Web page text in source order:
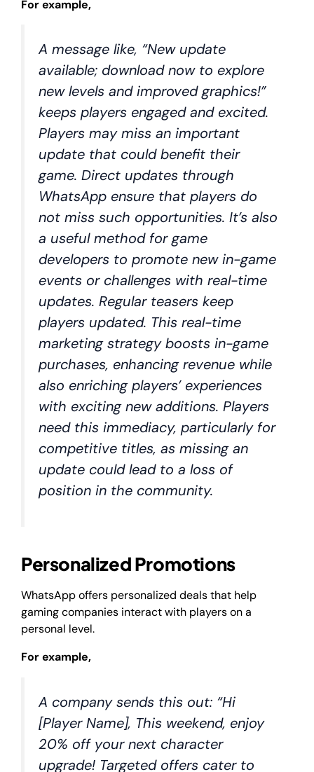
For example,
A message like, “New update
available; download now to explore
new levels and improved graphics!”
keeps players engaged and excited.
Players may miss an important
update that could benefit their
game. Direct updates through
WhatsApp ensure that players do
not miss such opportunities. It’s also
a useful method for game
developers to promote new in-game
events or challenges with real-time
updates. Regular teasers keep
players updated. This real-time
marketing strategy boosts in-game
purchases, enhancing revenue while
also enriching players’ experiences
with exciting new additions. Players
need this immediacy, particularly for
competitive titles, as missing an
update could lead to a loss of
position in the community.
Personalized Promotions
WhatsApp offers personalized deals that help
gaming companies interact with players on a
personal level.
For example,
A company sends this out: “Hi
[Player Name], This weekend, enjoy
20% off your next character
upgrade! Targeted offers cater to